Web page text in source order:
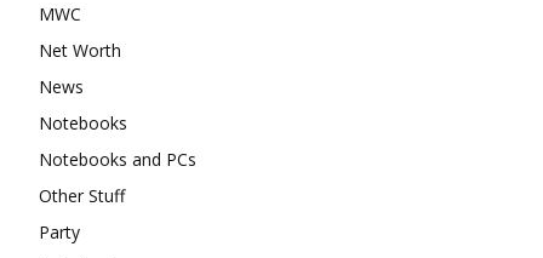
MWC
Net Worth
News
Notebooks
Notebooks and PCs
Other Stuff
Party